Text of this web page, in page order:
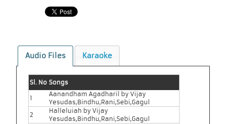
Audio Files Karaoke
Sl. No Songs
1
Aanandham Agadharil by Vijay
Yesudas,Bindhu,Rani,Sebi,Gagul
2
Halleluiah by Vijay
Yesudas,Bindhu,Rani,Sebi,Gagul